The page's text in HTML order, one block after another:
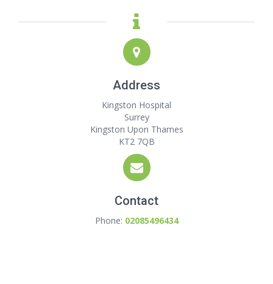
Address
Kingston Hospital
Surrey
Kingston Upon Thames
KT2 7QB
Contact
Phone: 02085496434